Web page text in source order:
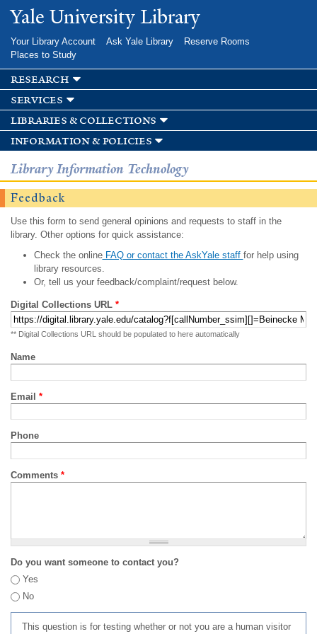
Skip to
main
Yale University Library
Your Library Account Ask Yale Library
Reserve Rooms
Places to Study
research
services
libraries & collections
information & policies
Library Information Technology
Feedback
Use this form to send general opinions and requests to staff in the
library. Other options for quick assistance:
Check the onlineFAQ or contact the AskYale staff for help using
library resources.
Or, tell us your feedback/complaint/request below.
Digital Collections URL *
** Digital Collections URL should be populated to here automatically
Name
Email *
Phone
Comments *
Do you want someone to contact you?
Yes
No
This question is for testing whether or not you are a human visitor